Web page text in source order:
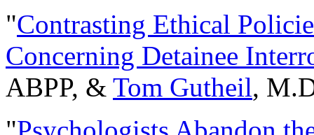
"Contrasting Ethical
Concerning Detainee
ABPP, & Tom Gutheil,